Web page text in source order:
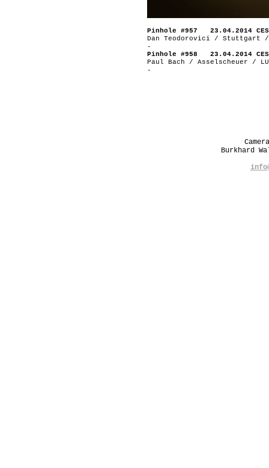
Pinhole #957 23.04.2014
Dan Teodorovici / Stuttgart /
-
Pinhole #958 23.04.2014
Paul Bach / Asselscheuer /
-
Burkhard